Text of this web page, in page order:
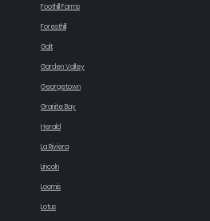
Foothill Farms
Foresthill
Galt
Garden Valley
Georgetown
Granite Bay
Herald
La Riviera
Lincoln
Loomis
Lotus